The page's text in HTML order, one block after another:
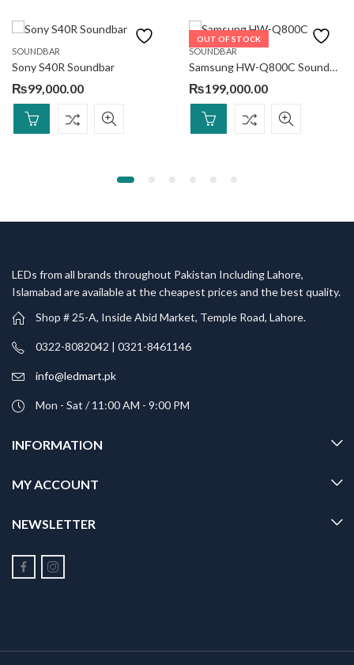
SOUNDBAR
Sony S40R Soundbar
₨99,000.00
OUT OF STOCK
SOUNDBAR
Samsung HW-Q800C Soundbar 5.1.2ch
₨199,000.00
LEDs from all brands throughout Pakistan Including Lahore,
Islamabad are available at the cheapest prices and the best quality.
Shop # 25-A, Inside Abid Market, Temple Road, Lahore.
0322-8082042 | 0321-8461146
info@ledmart.pk
Mon - Sat / 11:00 AM - 9:00 PM
INFORMATION
MY ACCOUNT
NEWSLETTER